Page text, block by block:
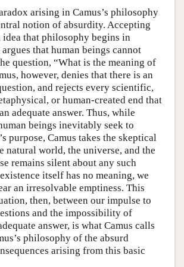
arising in Camus’s philosophy
notion of absurdity. Accepting
that philosophy begins in
that human beings cannot
question, “What is the meaning of
however, denies that there is an
and rejects every scientific,
or human-created end that
adequate answer. Thus, while
beings inevitably seek to
purpose, Camus takes the skeptical
natural world, the universe, and the
remains silent about any such
itself has no meaning, we
an irresolvable emptiness. This
then, between our impulse to
and the impossibility of
answer, is what Camus calls
philosophy of the absurd
arising from this basic